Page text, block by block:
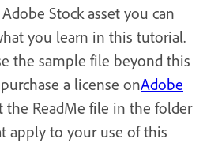
Stock asset you can
you learn in this tutorial.
the sample file beyond this
a license onAdobe
the ReadMe file in the folder
apply to your use of this